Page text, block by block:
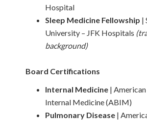
Hospital
Sleep Medicine Fellowship |
University – JFK Hospitals
background)
Board Certifications
Internal Medicine |
Internal Medicine (ABIM)
Pulmonary Disease |